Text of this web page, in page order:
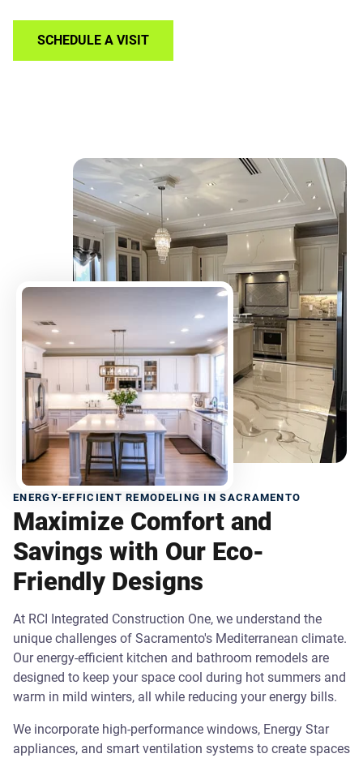
SCHEDULE A VISIT
ENERGY-EFFICIENT REMODELING IN SACRAMENTO
Maximize Comfort and
Savings with Our Eco-
Friendly Designs
At RCI Integrated Construction One, we understand the
unique challenges of Sacramento's Mediterranean climate.
Our energy-efficient kitchen and bathroom remodels are
designed to keep your space cool during hot summers and
warm in mild winters, all while reducing your energy bills.
We incorporate high-performance windows, Energy Star
appliances, and smart ventilation systems to create spaces